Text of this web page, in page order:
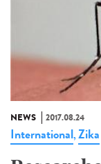
NEWS 2017.08.24
International,Zika